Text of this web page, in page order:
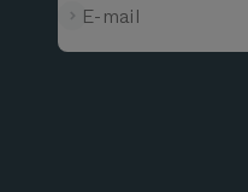
E-mail
Subscribe